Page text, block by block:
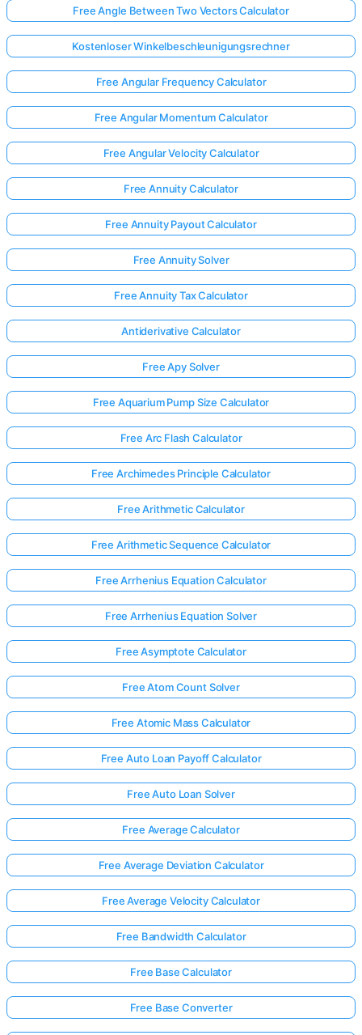
Free Angle Between Two Vectors Calculator
Kostenloser Winkelbeschleunigungsrechner
Free Angular Frequency Calculator
Free Angular Momentum Calculator
Free Angular Velocity Calculator
Free Annuity Calculator
Free Annuity Payout Calculator
Free Annuity Solver
Free Annuity Tax Calculator
Antiderivative Calculator
Free Apy Solver
Free Aquarium Pump Size Calculator
Free Arc Flash Calculator
Free Archimedes Principle Calculator
Free Arithmetic Calculator
Free Arithmetic Sequence Calculator
Free Arrhenius Equation Calculator
Free Arrhenius Equation Solver
Free Asymptote Calculator
Free Atom Count Solver
Free Atomic Mass Calculator
Free Auto Loan Payoff Calculator
Free Auto Loan Solver
Free Average Calculator
Free Average Deviation Calculator
Free Average Velocity Calculator
Free Bandwidth Calculator
Free Base Calculator
Free Base Converter